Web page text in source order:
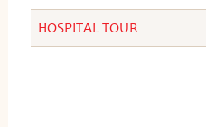
HOSPITAL TOUR